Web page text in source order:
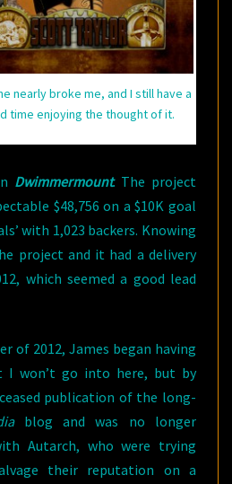
nearly broke me, and I still have a
time enjoying the thought of it.
Dwimmermount. The project
$48,756 on a $10K goal
with 1,023 backers. Knowing
project and it had a delivery
which seemed a good lead
of 2012, James began having
I won’t go into here, but by
publication of the long-
blog and was no longer
Autarch, who were trying
their reputation on a